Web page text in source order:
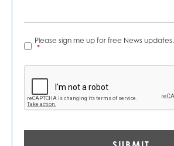
News
Alerts
Please sign me up for free News updates.
*
CAPTCHA